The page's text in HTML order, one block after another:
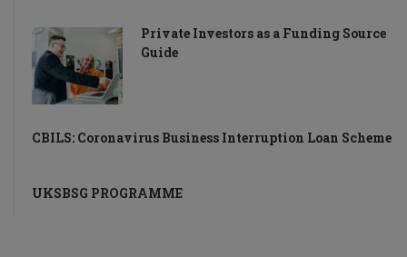
Private Investors as a Funding Source
Guide
CBILS: Coronavirus Business Interruption Loan Scheme
UKSBSG PROGRAMME